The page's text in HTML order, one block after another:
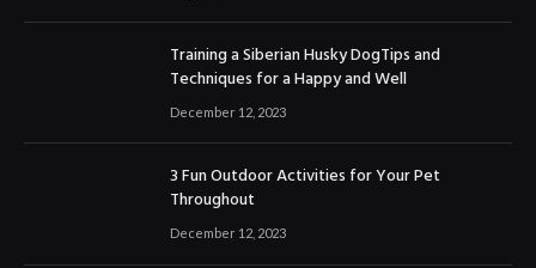
Training a Siberian Husky DogTips and
Techniques for a Happy and Well
December 12, 2023
3 Fun Outdoor Activities for Your Pet
Throughout
December 12, 2023